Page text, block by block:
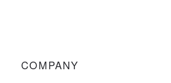
COMPANY